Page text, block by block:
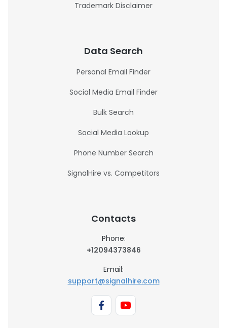
Trademark Disclaimer
Data Search
Personal Email Finder
Social Media Email Finder
Bulk Search
Social Media Lookup
Phone Number Search
SignalHire vs. Competitors
Contacts
Phone:
+12094373846
Email:
support@signalhire.com